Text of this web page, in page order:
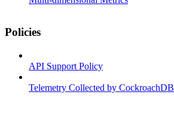
Policies
API Support Policy
Telemetry Collected by CockroachDB